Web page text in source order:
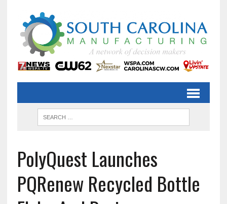
PolyQuest Launches
PQRenew Recycled Bottle